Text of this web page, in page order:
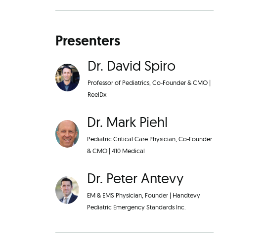
Presenters
Dr. David Spiro
Professor of Pediatrics, Co-Founder & CMO |
ReelDx
Dr. Mark Piehl
Pediatric Critical Care Physician, Co-Founder
& CMO | 410 Medical
Dr. Peter Antevy
EM & EMS Physician, Founder | Handtevy
Pediatric Emergency Standards Inc.